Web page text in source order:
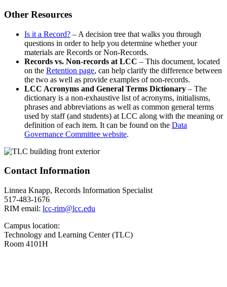
Other Resources
Is it a Record? – A decision tree that walks you through
questions in order to help you determine whether your
materials are Records or Non-Records.
Records vs. Non-records at LCC – This document, located
on the Retention page, can help clarify the difference between
the two as well as provide examples of non-records.
LCC Acronyms and General Terms Dictionary – The
dictionary is a non-exhaustive list of acronyms, initialisms,
phrases and abbreviations as well as common general terms
used by staff (and students) at LCC along with the meaning or
definition of each item. It can be found on the Data
Governance Committee website.
Contact Information
Linnea Knapp, Records Information Specialist
517-483-1676
RIM email: lcc-rim@lcc.edu
Campus location:
Technology and Learning Center (TLC)
Room 4101H